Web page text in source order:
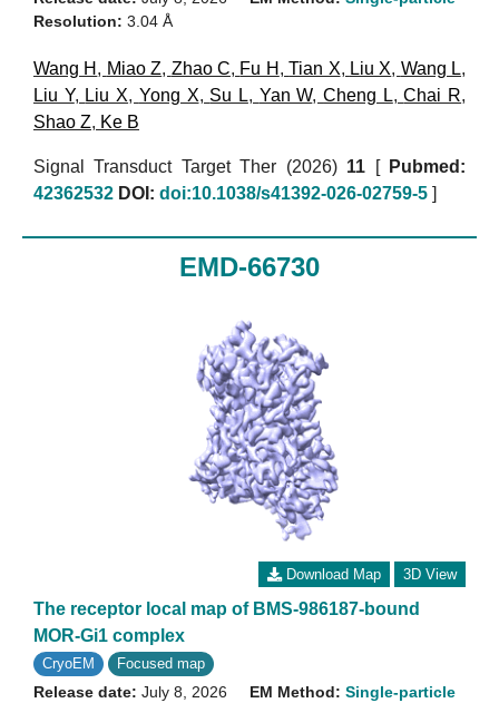
Resolution: 3.04 Å
Wang H , Miao Z, Zhao C, Fu H ,Tian X, Liu X, Wang L,
Liu Y, Liu X, Yong X, Su L, Yan W,Cheng L,Chai R,
Shao Z, Ke B
Signal Transduct Target Ther (2026) 11 [ Pubmed:
42362532 DOI: doi:10.1038/s41392-026-02759-5 ]
EMD-66730
Download Map 3D View
The receptor local map of BMS-986187-bound
MOR-Gi1 complex
CryoEM Focused map
Release date: July 8, 2026
EM Method: Single-particle